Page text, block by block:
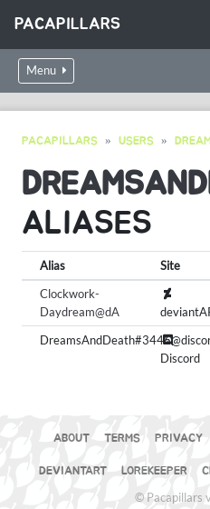
PACAPILLARS
Menu
PACAPILLARS USERS
ALIASES
Alias
Site
Clockwork-
Daydream@dA
Discord
ABOUT TERMS PRIVACY
DEVIANTART LOREKEEPER
© Pacapillars